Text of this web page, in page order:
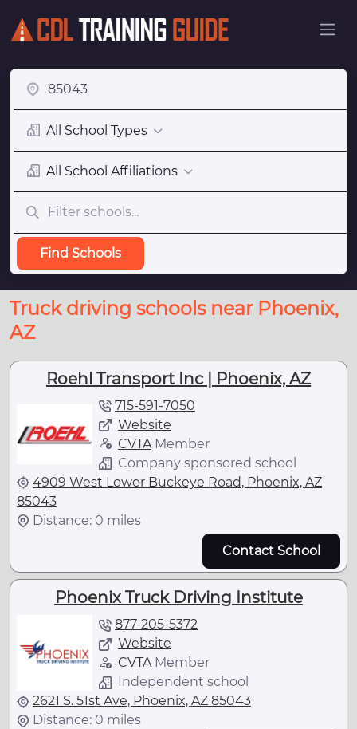
All School Types
All School Affiliations
Find Schools
Truck driving schools near Phoenix,
AZ
Roehl Transport Inc | Phoenix, AZ
715-591-7050
Website
CVTA Member
Company sponsored school
4909 West Lower Buckeye Road, Phoenix, AZ
85043
Distance: 0 miles
Contact School
Phoenix Truck Driving Institute
877-205-5372
Website
CVTAMember
Independent school
2621 S. 51st Ave, Phoenix, AZ 85043
Distance: 0 miles